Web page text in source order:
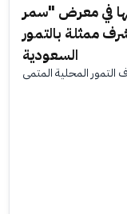
في معرض "سمر
ممثلة بالتمور
السعودية